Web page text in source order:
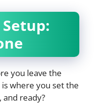
you leave the
where you set the
ready?